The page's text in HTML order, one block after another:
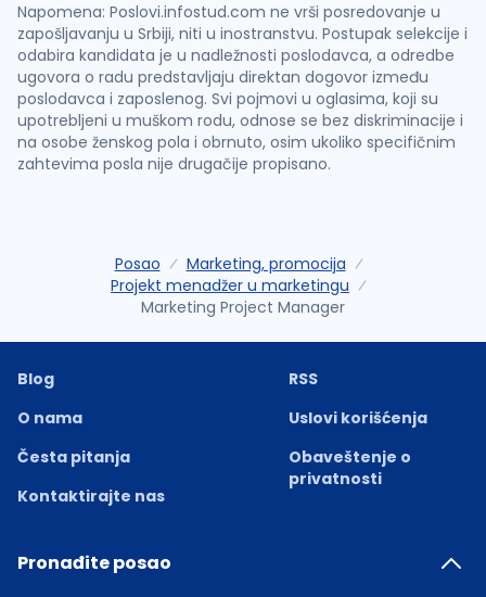
Napomena: Poslovi.infostud.com ne vrši posredovanje u
zapošljavanju u Srbiji, niti u inostranstvu. Postupak selekcije i
odabira kandidata je u nadležnosti poslodavca, a odredbe
ugovora o radu predstavljaju direktan dogovor između
poslodavca i zaposlenog. Svi pojmovi u oglasima, koji su
upotrebljeni u muškom rodu, odnose se bez diskriminacije i
na osobe ženskog pola i obrnuto, osim ukoliko specifičnim
zahtevima posla nije drugačije propisano.
Posao
Marketing, promocija
Projekt menadžer u marketingu
Marketing Project Manager
Blog
O nama
Česta pitanja
Kontaktirajte nas
RSS
Uslovi korišćenja
Obaveštenje o
privatnosti
Pronađite posao